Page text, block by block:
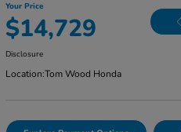
Your Price
$14,729
Disclosure
Location:Tom Wood Honda